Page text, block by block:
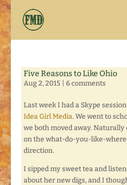
Five Reasons to Like Ohio
Aug 2, 2015 6 comments
Last week I had a Skype
Idea Girl Media. We went to
we both moved away.
on the what-do-you-like-
direction.
I sipped my sweet tea and
about her new digs, and I